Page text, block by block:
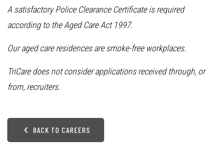
A satisfactory Police Clearance Certificate is required
according to the Aged Care Act 1997.
Our aged care residences are smoke-free workplaces.
TriCare does not consider applications received through, or
from, recruiters.
BACK TO CAREERS